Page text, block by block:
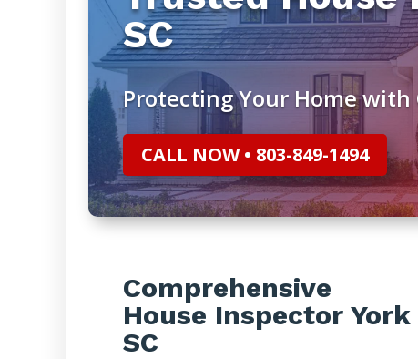
SC
Protecting Your Home with
CALL NOW • 803-849-1494
Comprehensive
House Inspector York
SC